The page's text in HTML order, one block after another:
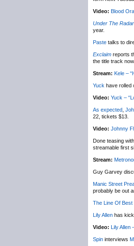
Video: Blood
Under The Radar
year.
Paste talks to
Exclaim reports
the title track now.
Stream: Kele –
Yuck have rolled
Video: Yuck –
As expected
22, tickets $13.
Video: Johnny
Done teasing
streamable first
Stream:
Guy Garvey
Manic Street
probably be out
The Line Of Best
Lily Allen has
Video: Lily Allen
Spin interviews